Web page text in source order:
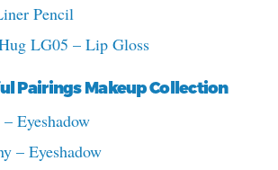
Pencil
LG05 – Lip Gloss
Pairings Makeup Collection
Eyeshadow
– Eyeshadow